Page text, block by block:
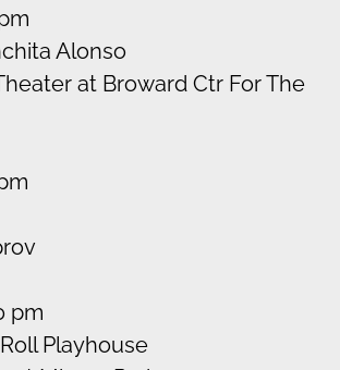
Alonso
at Broward Ctr For The
pm
Playhouse